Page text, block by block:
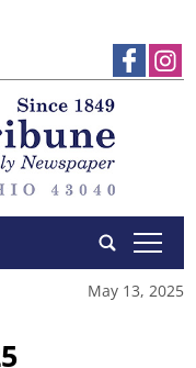
tap
May 13, 2025